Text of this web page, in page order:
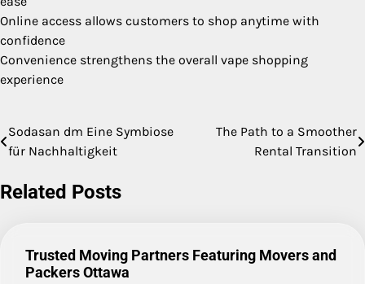
Online access allows customers to shop anytime with
confidence
Convenience strengthens the overall vape shopping
experience
Post
navigation
Sodasan dm Eine Symbiose
für Nachhaltigkeit
The Path to a Smoother
Rental Transition
Related Posts
Trusted Moving Partners Featuring Movers and
Packers Ottawa